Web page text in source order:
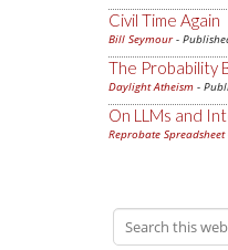
Civil Time Again
Bill Seymour-
The Probability
Daylight Atheism -
On LLMs and
Reprobate Spreadsheet